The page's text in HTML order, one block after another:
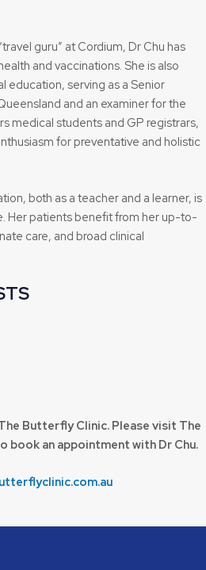
guru” at Cordium, Dr Chu has
and vaccinations. She is also
serving as a Senior
and an examiner for the
medical students and GP registrars,
for preventative and holistic
both as a teacher and a learner, is
Her patients benefit from her up-to-
care, and broad clinical
Butterfly Clinic. Please visit The
an appointment with Dr Chu.